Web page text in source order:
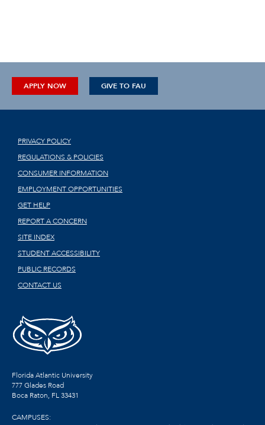
APPLY NOW GIVE TO FAU
PRIVACY POLICY
REGULATIONS & POLICIES
CONSUMER INFORMATION
EMPLOYMENT OPPORTUNITIES
GET HELP
REPORT A CONCERN
SITE INDEX
STUDENT ACCESSIBILITY
PUBLIC RECORDS
CONTACT US
Florida Atlantic University
777 Glades Road
Boca Raton, FL33431
CAMPUSES: